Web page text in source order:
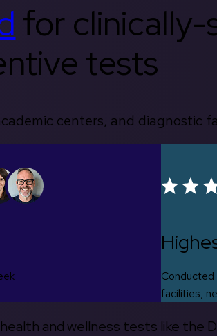
for clinically-
tests
centers, and diagnostic
Conducted
facilities,
and wellness tests like the